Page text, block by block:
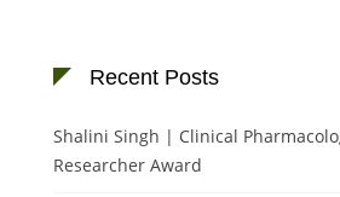
Recent Posts
Shalini Singh | Clinical
Researcher Award